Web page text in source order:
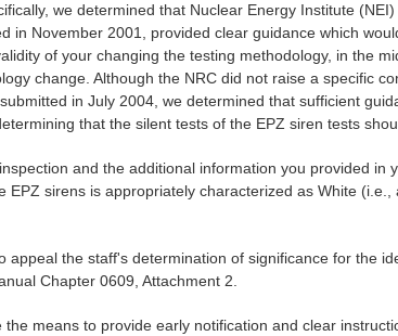
we determined that Nuclear Energy Institute
in November 2001, provided clear guidance which
of your changing the testing methodology, in the
change. Although the NRC did not raise a specific
in July 2004, we determined that sufficient
that the silent tests of the EPZ siren tests
and the additional information you provided
sirens is appropriately characterized as White
the staff's determination of significance for the
Chapter 0609, Attachment 2.
means to provide early notification and clear